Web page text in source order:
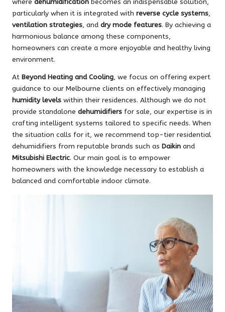
particularly when it is integrated with reverse cycle systems,
ventilation strategies, and dry mode features. By achieving a
harmonious balance among these components,
homeowners can create a more enjoyable and healthy living
environment.
At Beyond Heating and Cooling, we focus on offering expert
guidance to our Melbourne clients on effectively managing
humidity levels within their residences. Although we do not
provide standalone dehumidifiers for sale, our expertise is in
crafting intelligent systems tailored to specific needs. When
the situation calls for it, we recommend top-tier residential
dehumidifiers from reputable brands such as Daikin and
Mitsubishi Electric. Our main goal is to empower
homeowners with the knowledge necessary to establish a
balanced and comfortable indoor climate.